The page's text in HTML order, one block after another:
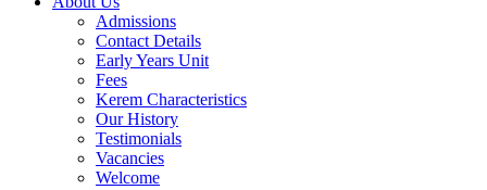
Admissions
Contact Details
Early Years Unit
Fees
Kerem Characteristics
Our History
Testimonials
Vacancies
Welcome